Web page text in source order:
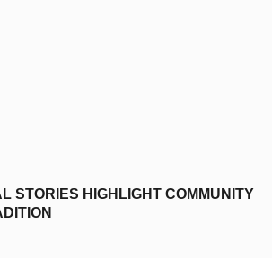
STORIES HIGHLIGHT COMMUNITY